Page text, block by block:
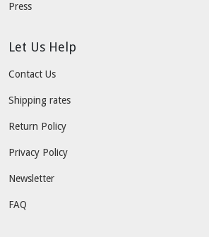
Press
Let Us Help
Contact Us
Shipping rates
Return Policy
Privacy Policy
Newsletter
FAQ